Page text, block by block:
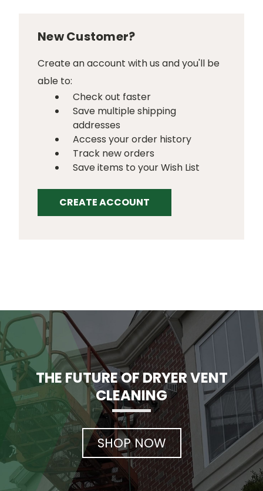
New Customer?
Create an account with us and you'll be
able to:
Check out faster
Save multiple shipping
addresses
Access your order history
Track new orders
Save items to your Wish List
CREATE ACCOUNT
THE FUTURE OF DRYER VENT
CLEANING
SHOP NOW